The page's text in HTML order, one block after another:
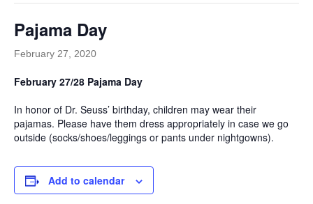
Pajama Day
February 27, 2020
February 27/28 Pajama Day
In honor of Dr. Seuss’ birthday, children may wear their
pajamas. Please have them dress appropriately in case we go
outside (socks/shoes/leggings or pants under nightgowns).
Add to calendar